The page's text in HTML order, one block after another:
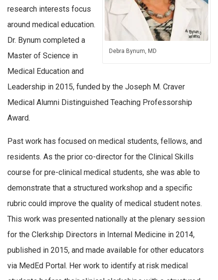
Debra Bynum, MD
research interests focus
around medical education.
Dr. Bynum completed a
Master of Science in
Medical Education and
Leadership in 2015, funded by the Joseph M. Craver
Medical Alumni Distinguished Teaching Professorship
Award.
Past work has focused on medical students, fellows, and
residents. As the prior co-director for the Clinical Skills
course for pre-clinical medical students, she was able to
demonstrate that a structured workshop and a specific
rubric could improve the quality of medical student notes.
This work was presented nationally at the plenary session
for the Clerkship Directors in Internal Medicine in 2014,
published in 2015, and made available for other educators
via MedEd Portal. Her work to identify at risk medical